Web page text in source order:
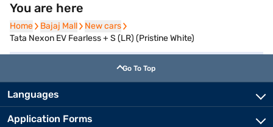
You are here
Home
Home Bajaj Mall
Bajaj Mall New cars
New cars
Tata Nexon EV Fearless + S (LR) (Pristine White)
Go To Top
Languages
Application Forms